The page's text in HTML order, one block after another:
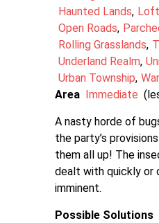
Haunted Lands
Open Roads
Rolling Grasslands
Underland Realm
Urban Township
Area Immediate
A nasty horde of
the party’s
them all up! The
dealt with quickly or
imminent.
Possible Solutions